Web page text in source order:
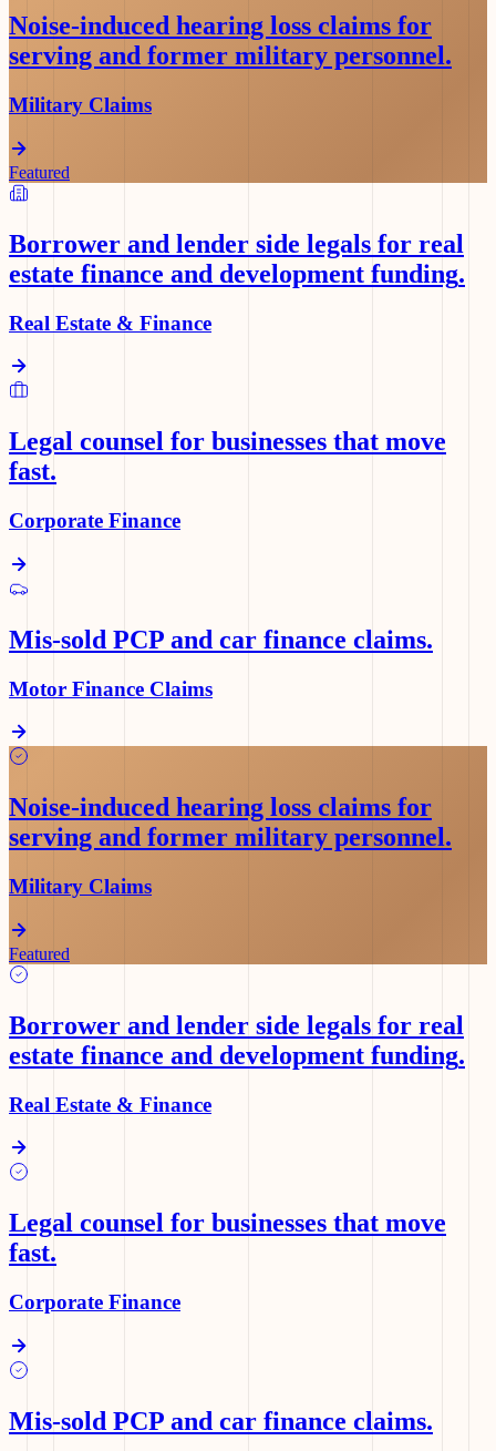
Noise-induced hearing loss claims for
serving and former military personnel .
Military Claims
Featured
Borrower and lender side legals for real
estate finance and development funding.
Real Estate & Finance
Legal counsel for businesses that move
fast.
Corporate Finance
Mis-sold PCP and car finance claims.
Motor Finance Claims
Noise-induced hearing loss claims for
serving and former military personnel.
Military Claims
Featured
Borrower and lender side legals for real
estate finance and development funding.
Real Estate & Finance
Legal counsel for businesses that move
fast.
Corporate Finance
Mis-sold PCP and car finance claims.